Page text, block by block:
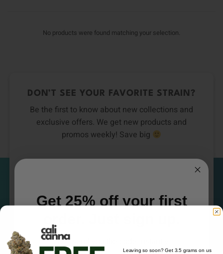
No products were found matching your selection.
DON’T SEE YOUR FAVORITE STRAIN?
Be the first to know about new collections and
exclusive offers. We get new products and
promos weekly! Save big
Get 25% off your first
We'll send you the code instantly
Leaving so soon? Get 3.5 grams on us